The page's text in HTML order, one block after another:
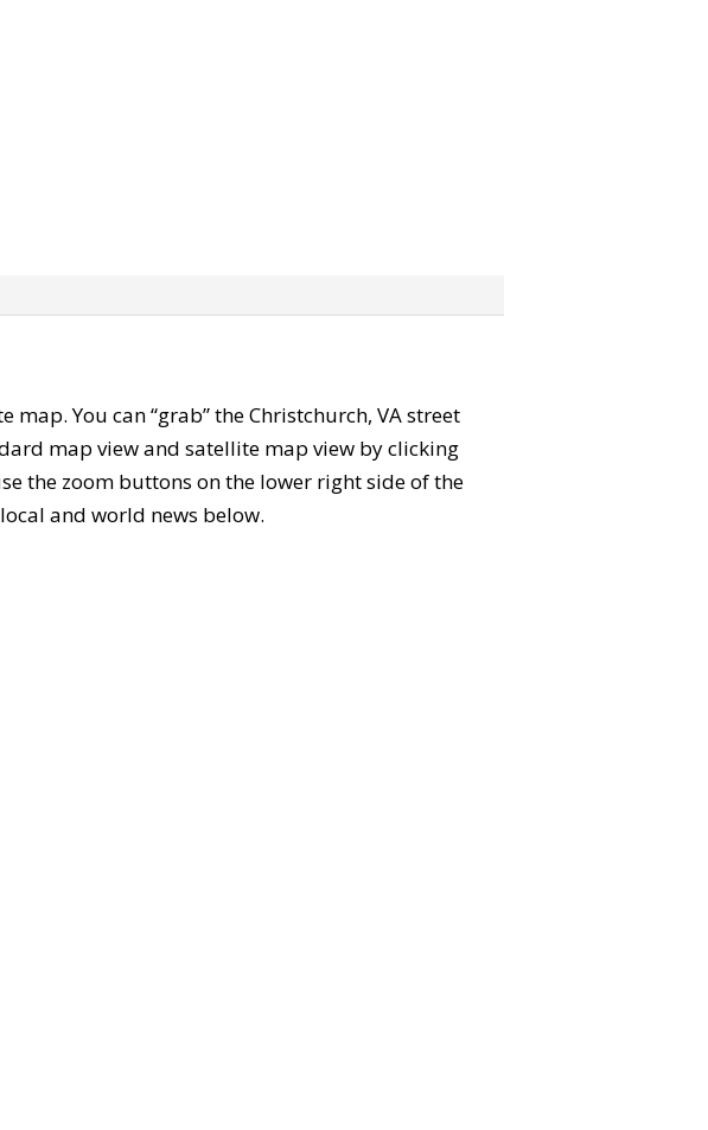
You can “grab” the Christchurch, VA street
map view and satellite map view by clicking
the zoom buttons on the lower right side of the
and world news below.